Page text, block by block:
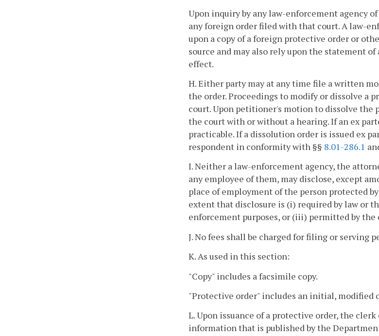
Upon inquiry by any law-enforcement agency
any foreign order filed with that court. A law-
upon a copy of a foreign protective order or
source and may also rely upon the statement
effect.
H. Either party may at any time file a written
the order. Proceedings to modify or dissolve a
court. Upon petitioner's motion to dissolve the
the court with or without a hearing. If an ex
practicable. If a dissolution order is issued ex
respondent in conformity with §§ 8.01-286.1
I. Neither a law-enforcement agency, the
any employee of them, may disclose, except
place of employment of the person protected
extent that disclosure is (i) required by law or
enforcement purposes, or (iii) permitted by the
J. No fees shall be charged for filing or serving
K. As used in this section:
"Copy" includes a facsimile copy.
"Protective order" includes an initial, modified
L. Upon issuance of a protective order, the
information that is published by the